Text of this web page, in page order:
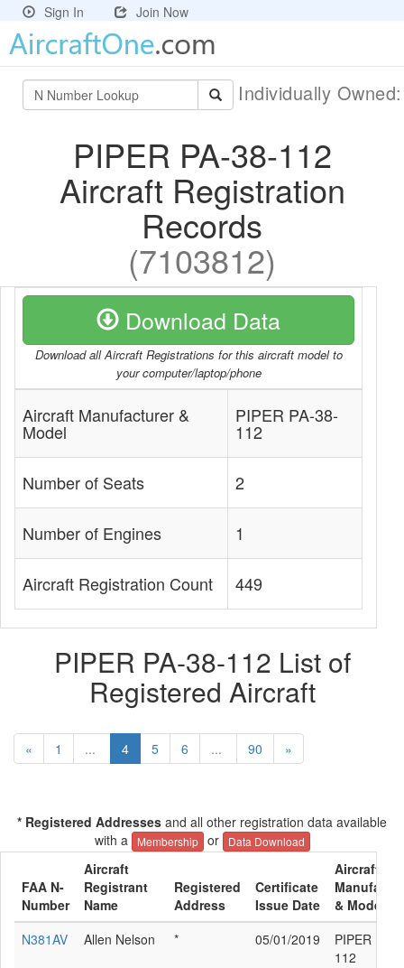
Sign In Join Now
Individually
PIPER PA-38-112
Aircraft Registration
Records
(7103812)
Download Data
Download all Aircraft Registrations for this aircraft model to
your computer/laptop/phone
Aircraft Manufacturer &
Model
PIPER PA-38-
112
Number of Seats 2
Number of Engines 1
Aircraft Registration Count 449
PIPER PA-38-112 List of
Registered Aircraft
« 1 ... 4 5 6 ... 90 »
* Registered Addresses and all other registration data available
with a
Membership or Data Download
FAA N-
Number
Aircraft
Registrant
Name
Registered
Address
Certificate
Issue Date
Aircraft
& Model
N381AV
Allen Nelson * 05/01/2019
PIPER PA-
112